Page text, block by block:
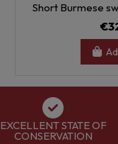
Short Burmese
EXCELLENT STATE OF
CONSERVATION